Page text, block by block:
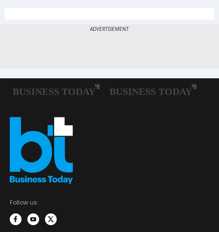
Follow us: